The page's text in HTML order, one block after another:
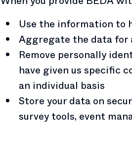
Use the information to
Aggregate the data for
Remove personally
have given us specific
an individual basis
Store your data on
survey tools, event